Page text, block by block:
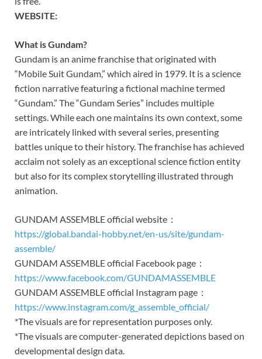
WEBSITE:
What is Gundam?
Gundam is an anime franchise that originated with
“Mobile Suit Gundam,” which aired in 1979. It is a science
fiction narrative featuring a fictional machine termed
“Gundam.” The “Gundam Series” includes multiple
settings. While each one maintains its own context, some
are intricately linked with several series, presenting
battles unique to their history. The franchise has achieved
acclaim not solely as an exceptional science fiction entity
but also for its complex storytelling illustrated through
animation.
GUNDAM ASSEMBLE official website：
https://global.bandai-hobby.net/en-us/site/gundam-
assemble/
GUNDAM ASSEMBLE official Facebook page：
https://www.facebook.com/GUNDAMASSEMBLE
GUNDAM ASSEMBLE official Instagram page：
https://www.instagram.com/g_assemble_official/
*The visuals are for representation purposes only.
*The visuals are computer-generated depictions based on
developmental design data.